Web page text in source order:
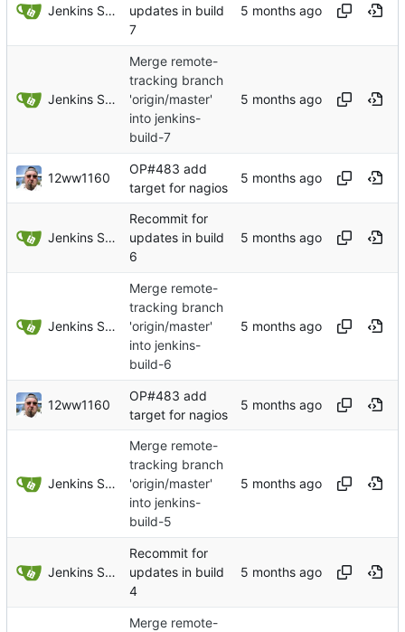
Jenkins Server
updates in build
7
Jenkins Server
Merge remote-
tracking branch
'origin/master'
into jenkins-
build-7
12ww1160
OP#483 add
target for nagios
Jenkins Server
Recommit for
updates in build
6
Jenkins Server
Merge remote-
tracking branch
'origin/master'
into jenkins-
build-6
12ww1160
OP#483 add
target for nagios
Jenkins Server
Merge remote-
tracking branch
'origin/master'
into jenkins-
build-5
Jenkins Server
Recommit for
updates in build
4
Merge remote-